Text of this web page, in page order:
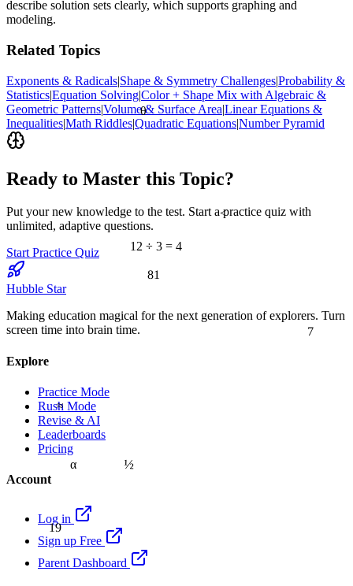
12 ÷ 3 = 4
α
θ
7
19
≈
<
81
½
describe solution sets clearly, which supports graphing and
modeling.
Related Topics
Exponents & Radicals|Shape & Symmetry Challenges|Probability &
Statistics|Equation Solving|Color + Shape Mix with Algebraic &
Geometric Patterns|Volume & Surface Area|Linear Equations &
Inequalities|Math Riddles|Quadratic Equations|Number Pyramid
Ready to Master this Topic?
Put your new knowledge to the test. Start a practice quiz with
unlimited, adaptive questions.
Start Practice Quiz
Hubble Star
Making education magical for the next generation of explorers. Turn
screen time into brain time.
Explore
Practice Mode
Rush Mode
Revise & AI
Leaderboards
Pricing
Account
Log in
Sign up Free
Parent Dashboard